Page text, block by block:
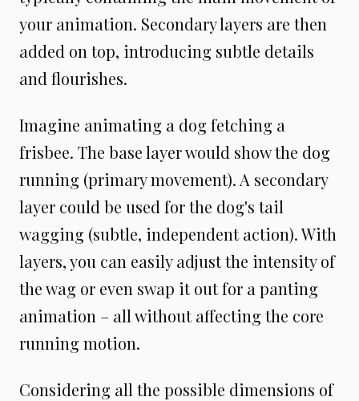
your animation. Secondary layers are then
added on top, introducing subtle details
and flourishes.
Imagine animating a dog fetching a
frisbee. The base layer would show the dog
running (primary movement). A secondary
layer could be used for the dog's tail
wagging (subtle, independent action). With
layers, you can easily adjust the intensity of
the wag or even swap it out for a panting
animation – all without affecting the core
running motion.
Considering all the possible dimensions of